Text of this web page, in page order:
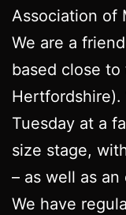
Association of
We are a
based close
Tuesday at a
size stage,
– as well as
We have